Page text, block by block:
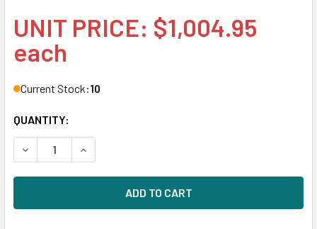
UNIT PRICE: $1,004.95
each
Current Stock:10
QUANTITY:
DECREASE QUANTITY OF HPE 690823-B21 800GB 2.5IN
INCREASE QUANTITY OF HPE 690823-B21